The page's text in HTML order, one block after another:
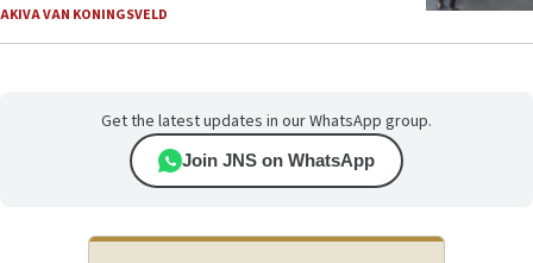
AKIVA VAN KONINGSVELD
Get the latest updates in our WhatsApp group.
Join JNS on WhatsApp